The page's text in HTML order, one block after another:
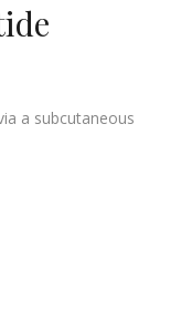
a subcutaneous